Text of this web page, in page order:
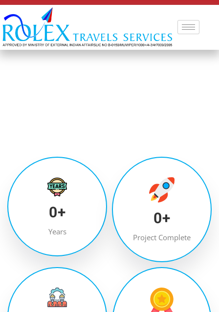
0+
Years
0+
Project Complete